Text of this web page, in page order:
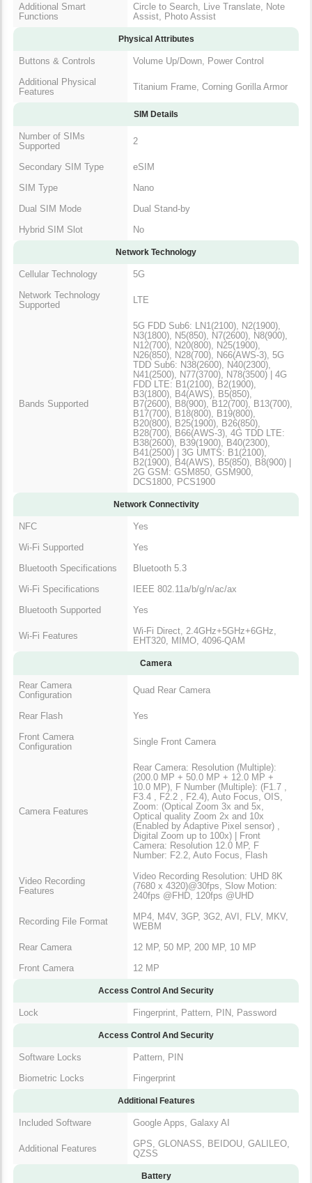
Additional Smart
Functions
Circle to Search, Live Translate, Note
Assist, Photo Assist
Physical Attributes
Buttons & Controls
Volume Up/Down, Power Control
Additional Physical
Features
Titanium Frame, Corning Gorilla Armor
SIM Details
Number of SIMs
Supported
2
Secondary SIM Type
eSIM
SIM Type
Nano
Dual SIM Mode
Dual Stand-by
Hybrid SIM Slot
No
Network Technology
Cellular Technology
5G
Network Technology
Supported
LTE
Bands Supported
5G FDD Sub6: LN1(2100), N2(1900),
N3(1800), N5(850), N7(2600), N8(900),
N12(700), N20(800), N25(1900),
N26(850), N28(700), N66(AWS-3), 5G
TDD Sub6: N38(2600), N40(2300),
N41(2500), N77(3700), N78(3500) | 4G
FDD LTE: B1(2100), B2(1900),
B3(1800), B4(AWS), B5(850),
B7(2600), B8(900), B12(700), B13(700),
B17(700), B18(800), B19(800),
B20(800), B25(1900), B26(850),
B28(700), B66(AWS-3), 4G TDD LTE:
B38(2600), B39(1900), B40(2300),
B41(2500) | 3G UMTS: B1(2100),
B2(1900), B4(AWS), B5(850), B8(900) |
2G GSM: GSM850, GSM900,
DCS1800, PCS1900
Network Connectivity
NFC
Yes
Wi-Fi Supported
Yes
Bluetooth Specifications
Bluetooth 5.3
Wi-Fi Specifications
IEEE 802.11a/b/g/n/ac/ax
Bluetooth Supported
Yes
Wi-Fi Features
Wi-Fi Direct, 2.4GHz+5GHz+6GHz,
EHT320, MIMO, 4096-QAM
Camera
Rear Camera
Configuration
Quad Rear Camera
Rear Flash
Yes
Front Camera
Configuration
Single Front Camera
Camera Features
Rear Camera: Resolution (Multiple):
(200.0 MP + 50.0 MP + 12.0 MP +
10.0 MP), F Number (Multiple): (F1.7 ,
F3.4 , F2.2 , F2.4), Auto Focus, OIS,
Zoom: (Optical Zoom 3x and 5x,
Optical quality Zoom 2x and 10x
(Enabled by Adaptive Pixel sensor) ,
Digital Zoom up to 100x) | Front
Camera: Resolution 12.0 MP, F
Number: F2.2, Auto Focus, Flash
Video Recording
Features
Video Recording Resolution: UHD 8K
(7680 x 4320)@30fps, Slow Motion:
240fps @FHD, 120fps @UHD
Recording File Format
MP4, M4V, 3GP, 3G2, AVI, FLV, MKV,
WEBM
Rear Camera
12 MP, 50 MP, 200 MP, 10 MP
Front Camera
12 MP
Access Control And Security
Lock Fingerprint, Pattern, PIN, Password
Access Control And Security
Software Locks
Pattern, PIN
Biometric Locks
Fingerprint
Additional Features
Included Software Google Apps, Galaxy AI
Additional Features
GPS, GLONASS, BEIDOU, GALILEO,
QZSS
Battery